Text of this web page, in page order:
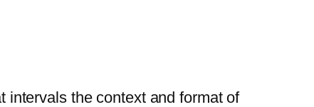
intervals the context and format of